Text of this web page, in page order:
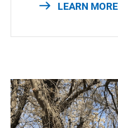
LEARN MORE